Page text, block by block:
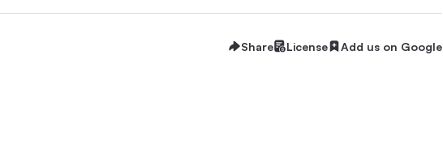
Share License Add us on Google